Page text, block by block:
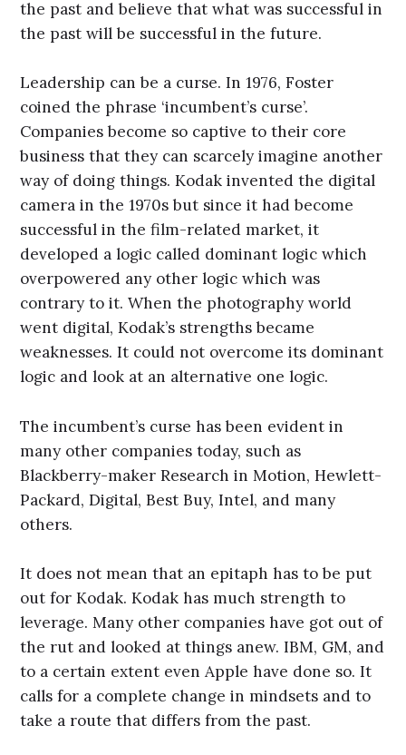
the past and believe that what was successful in
the past will be successful in the future.
Leadership can be a curse. In 1976, Foster
coined the phrase ‘incumbent’s curse’.
Companies become so captive to their core
business that they can scarcely imagine another
way of doing things. Kodak invented the digital
camera in the 1970s but since it had become
successful in the film-related market, it
developed a logic called dominant logic which
overpowered any other logic which was
contrary to it. When the photography world
went digital, Kodak’s strengths became
weaknesses. It could not overcome its dominant
logic and look at an alternative one logic.
The incumbent’s curse has been evident in
many other companies today, such as
Blackberry-maker Research in Motion, Hewlett-
Packard, Digital, Best Buy, Intel, and many
others.
It does not mean that an epitaph has to be put
out for Kodak. Kodak has much strength to
leverage. Many other companies have got out of
the rut and looked at things anew. IBM, GM, and
to a certain extent even Apple have done so. It
calls for a complete change in mindsets and to
take a route that differs from the past.